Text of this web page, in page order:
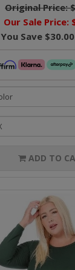
Original Price:
Our Sale Price:
You Save $30.00
ADD TO